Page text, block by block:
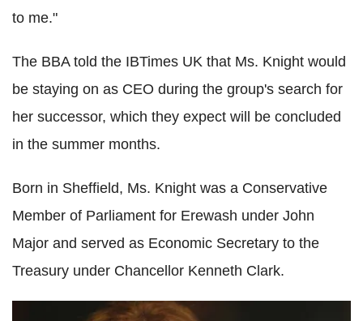
to me."
The BBA told the IBTimes UK that Ms. Knight would
be staying on as CEO during the group's search for
her successor, which they expect will be concluded
in the summer months.
Born in Sheffield, Ms. Knight was a Conservative
Member of Parliament for Erewash under John
Major and served as Economic Secretary to the
Treasury under Chancellor Kenneth Clark.